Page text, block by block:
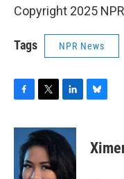
Copyright 2025 NPR
Tags NPR News
c
o
i
t
e
n
k
e
d
e
s